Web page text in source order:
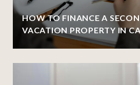
HOW TO FINANCE A
VACATION PROPERTY IN